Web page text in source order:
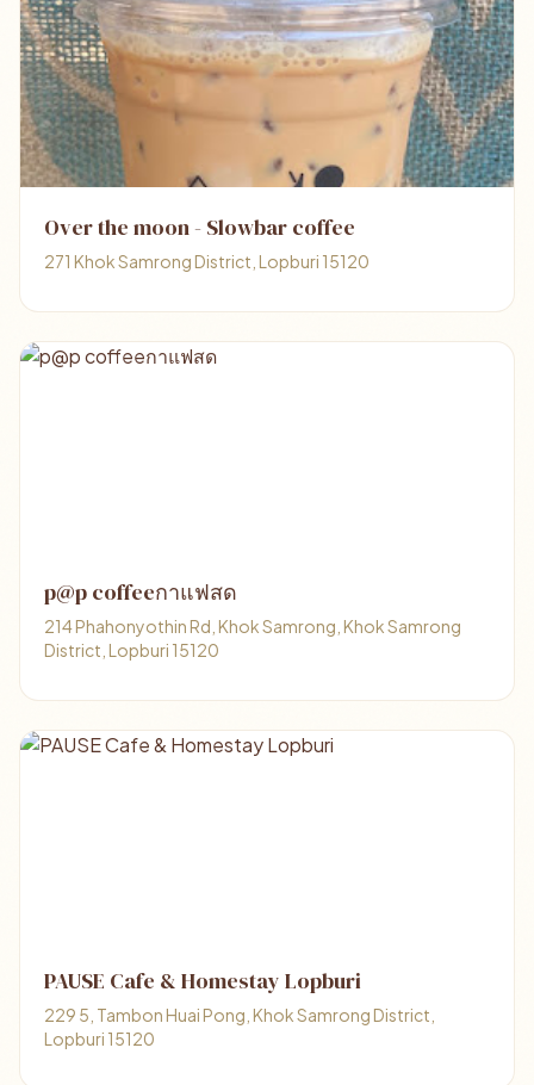
Over the moon - Slowbar coffee
271 Khok Samrong District, Lopburi 15120
p@p coffeeกาแฟสด
214 Phahonyothin Rd, Khok Samrong, Khok Samrong
District, Lopburi 15120
PAUSE Cafe & Homestay Lopburi
229 5, Tambon Huai Pong, Khok Samrong District,
Lopburi 15120